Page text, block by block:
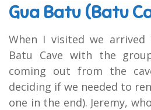
Gua Batu (Batu
When I visited we
Batu Cave with the
coming out from the
deciding if we needed to
one in the end). Jeremy,